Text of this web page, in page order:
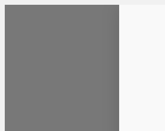
Community